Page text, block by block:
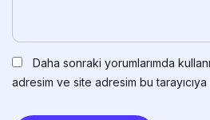
Daha sonraki yorumlarımda
adresim ve site adresim bu